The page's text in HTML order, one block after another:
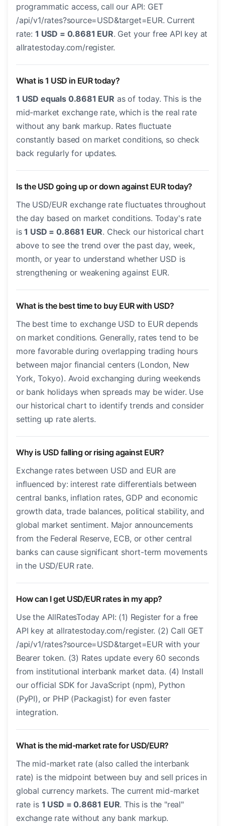
programmatic access, call our API: GET
/api/v1/rates?source=USD&target=EUR. Current
rate: 1 USD = 0.8681 EUR. Get your free API key at
allratestoday.com/register.
What is 1 USD in EUR today?
1 USD equals 0.8681 EUR as of today. This is the
mid-market exchange rate, which is the real rate
without any bank markup. Rates fluctuate
constantly based on market conditions, so check
back regularly for updates.
Is the USD going up or down against EUR today?
The USD/EUR exchange rate fluctuates throughout
the day based on market conditions. Today's rate
is1 USD = 0.8681 EUR. Check our historical chart
above to see the trend over the past day, week,
month, or year to understand whether USD is
strengthening or weakening against EUR.
What is the best time to buy EUR with USD?
The best time to exchange USD to EUR depends
on market conditions. Generally, rates tend to be
more favorable during overlapping trading hours
between major financial centers (London, New
York, Tokyo). Avoid exchanging during weekends
or bank holidays when spreads may be wider. Use
our historical chart to identify trends and consider
setting up rate alerts.
Why is USD falling or rising against EUR?
Exchange rates between USD and EUR are
influenced by: interest rate differentials between
central banks, inflation rates, GDP and economic
growth data, trade balances, political stability, and
global market sentiment. Major announcements
from the Federal Reserve, ECB, or other central
banks can cause significant short-term movements
in the USD/EUR rate.
How can I get USD/EUR rates in my app?
Use the AllRatesToday API: (1) Register for a free
API key at allratestoday.com/register. (2) Call GET
/api/v1/rates?source=USD&target=EUR with your
Bearer token. (3) Rates update every 60 seconds
from institutional interbank market data. (4) Install
our official SDK for JavaScript (npm), Python
(PyPI), or PHP (Packagist) for even faster
integration.
What is the mid-market rate for USD/EUR?
The mid-market rate (also called the interbank
rate) is the midpoint between buy and sell prices in
global currency markets. The current mid-market
rate is 1 USD = 0.8681 EUR. This is the "real"
exchange rate without any bank markup.